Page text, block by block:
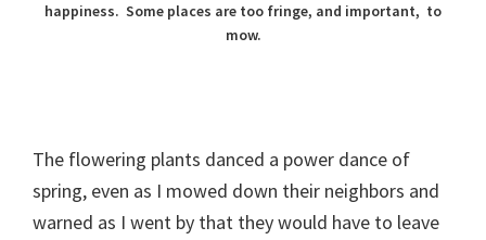
happiness. Some places are too fringe, and important, to
mow.
The flowering plants danced a power dance of
spring, even as I mowed down their neighbors and
warned as I went by that they would have to leave